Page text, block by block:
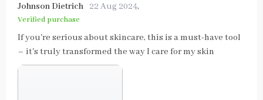
Johnson Dietrich 22 Aug 2024,
Verified purchase
If you're serious about skincare, this is a must-have tool
– it's truly transformed the way I care for my skin